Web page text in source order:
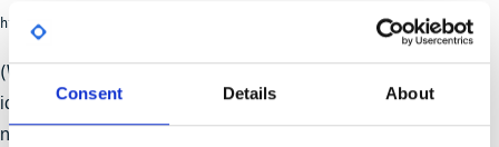
Consent Details About
https://dart.cloudsmith.io/{ACCOUNT}/{REPO}
(Where {ACCOUNT} is your Cloudsmith Organization
identifier/namespace and {REPO} is your Cloudsmith Repo
name/identifier)